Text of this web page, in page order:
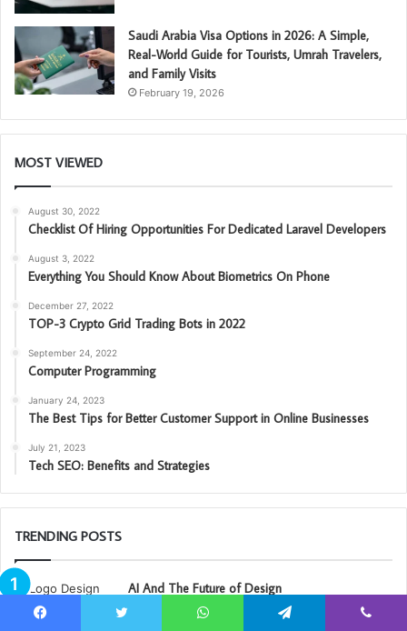
Saudi Arabia Visa Options in 2026: A Simple,
Real-World Guide for Tourists, Umrah Travelers,
and Family Visits
February 19, 2026
MOST VIEWED
August 30, 2022
Checklist Of Hiring Opportunities For Dedicated Laravel Developers
August 3, 2022
Everything You Should Know About Biometrics On Phone
December 27, 2022
TOP-3 Crypto Grid Trading Bots in 2022
September 24, 2022
Computer Programming
January 24, 2023
The Best Tips for Better Customer Support in Online Businesses
July 21, 2023
Tech SEO: Benefits and Strategies
TRENDING POSTS
AI And The Future of Design
September 29, 2022